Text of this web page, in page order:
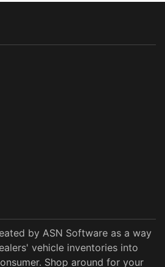
by ASN Software as a way
vehicle inventories into
Shop around for your